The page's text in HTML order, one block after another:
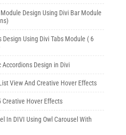
Design Using Divi Bar Module
Using Divi Tabs Module ( 6
Design in Divi
View And Creative Hover Effects
Hover Effects
In DIVI Using Owl Carousel With